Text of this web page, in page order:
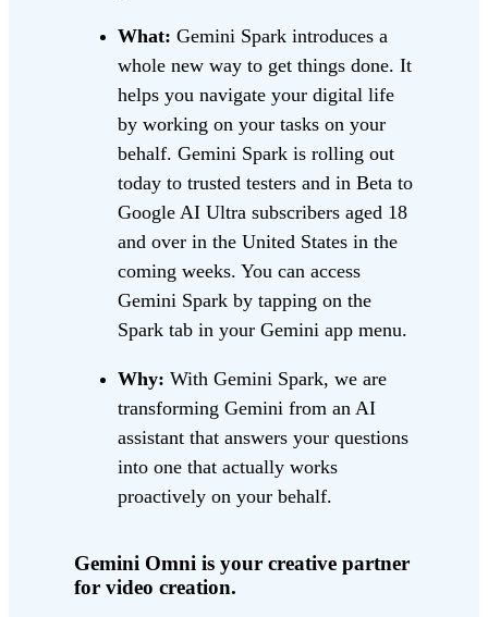
What: Gemini Spark introduces a
whole new way to get things done. It
helps you navigate your digital life
by working on your tasks on your
behalf. Gemini Spark is rolling out
today to trusted testers and in Beta to
Google AI Ultra subscribers aged 18
and over in the United States in the
coming weeks. You can access
Gemini Spark by tapping on the
Spark tab in your Gemini app menu.
Why: With Gemini Spark, we are
transforming Gemini from an AI
assistant that answers your questions
into one that actually works
proactively on your behalf.
Gemini Omni is your creative partner
for video creation.